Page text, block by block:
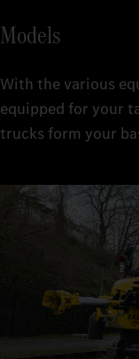
Models
With the various
equipped for your
trucks form your